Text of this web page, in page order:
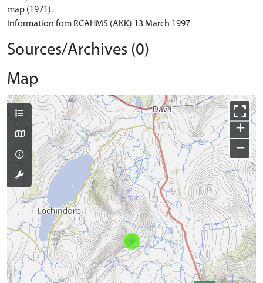
map (1971).
Information fom RCAHMS (AKK) 13 March 1997
Sources/Archives (0)
Map
+
−